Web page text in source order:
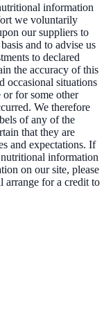
information
we voluntarily
our suppliers to
and to advise us
to declared
the accuracy of this
occasional situations
or for some other
We therefore
of any of the
that they are
and expectations. If
information
on our site, please
arrange for a credit to